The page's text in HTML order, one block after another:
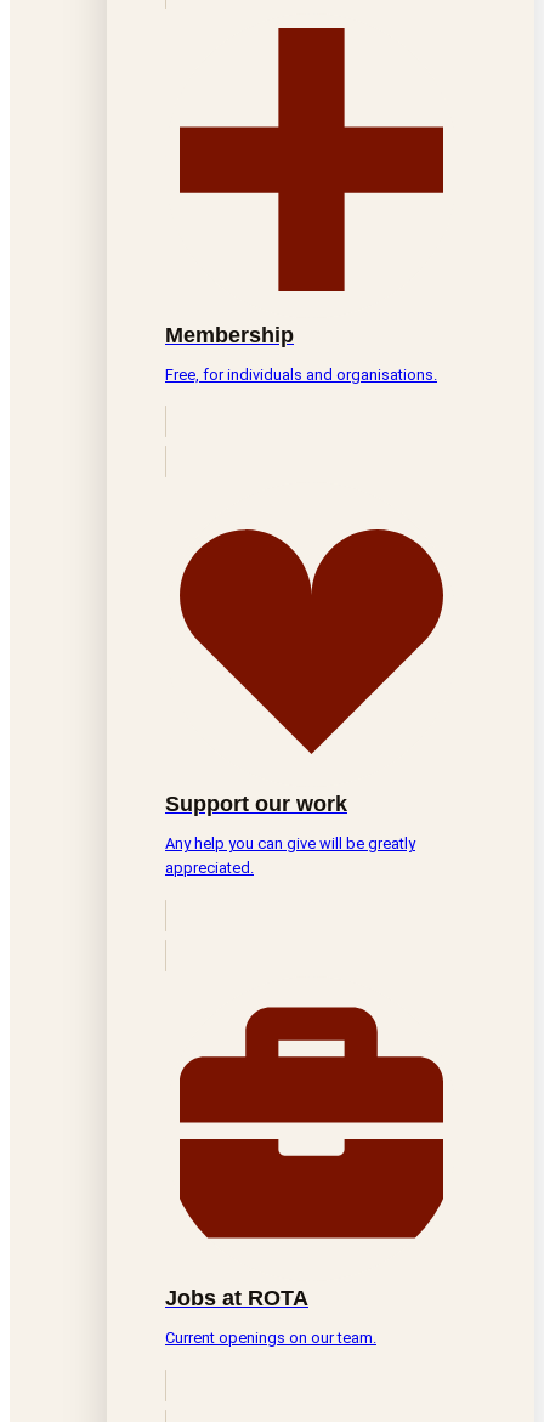
Membership
Free, for individuals and organisations.
Support our work
Any help you can give will be greatly
appreciated.
Jobs at ROTA
Current openings on our team.